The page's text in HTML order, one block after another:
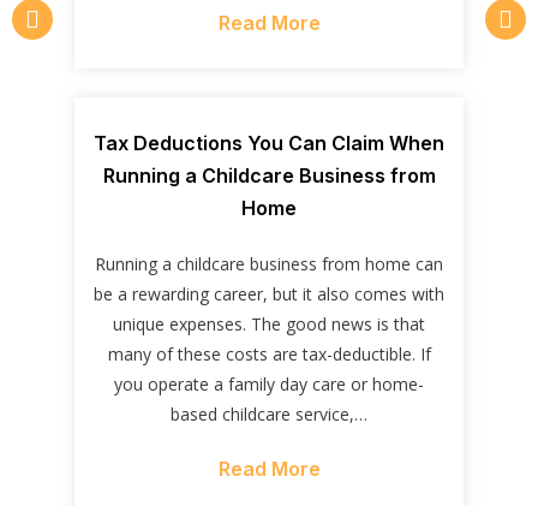
Read More
Tax Deductions You Can Claim When
Running a Childcare Business from
Home
Running a childcare business from home can
be a rewarding career, but it also comes with
unique expenses. The good news is that
many of these costs are tax-deductible. If
you operate a family day care or home-
based childcare service,…
Read More